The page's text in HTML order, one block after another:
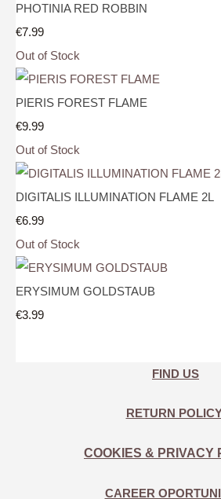
PHOTINIA RED ROBBIN
€7.99
Out of Stock
PIERIS FOREST FLAME
€9.99
Out of Stock
DIGITALIS ILLUMINATION FLAME 2L
€6.99
Out of Stock
ERYSIMUM GOLDSTAUB
€3.99
FIND US
RETURN
COOKIES & PRIVACY
CAREER